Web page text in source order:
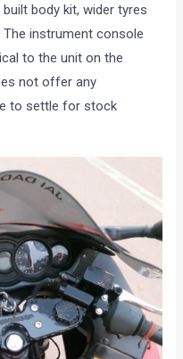
body kit, wider tyres
instrument console
to the unit on the
not offer any
to settle for stock